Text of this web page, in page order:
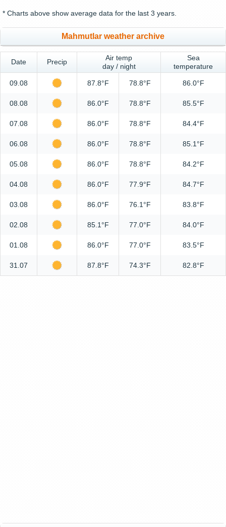
* Charts above show average data for the last 3 years.
Mahmutlar weather archive
Date Precip
Air temp
day / night
Sea
temperature
09.08 87.8°F 78.8°F 86.0°F
08.08 86.0°F 78.8°F 85.5°F
07.08 86.0°F 78.8°F 84.4°F
06.08 86.0°F 78.8°F 85.1°F
05.08 86.0°F 78.8°F 84.2°F
04.08 86.0°F 77.9°F 84.7°F
03.08 86.0°F 76.1°F 83.8°F
02.08 85.1°F 77.0°F 84.0°F
01.08 86.0°F 77.0°F 83.5°F
31.07 87.8°F 74.3°F 82.8°F